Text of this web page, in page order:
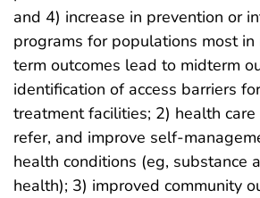
and 4) increase in prevention or
programs for populations most
term outcomes lead to midterm
identification of access barriers
treatment facilities; 2) health
refer, and improve self-
health conditions (eg, substance
health); 3) improved community